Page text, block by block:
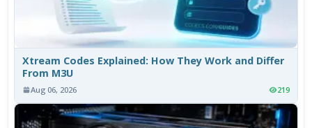
Xtream Codes Explained: How They Work and Differ
From M3U
Aug 06, 2026 219